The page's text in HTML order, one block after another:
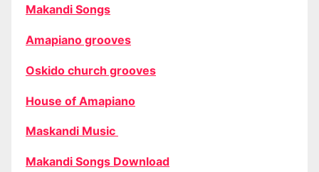
Makandi Songs
Amapiano grooves
Oskido church grooves
House of Amapiano
Maskandi Music
Makandi Songs Download